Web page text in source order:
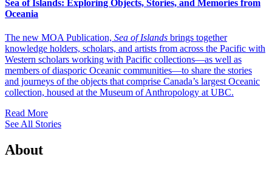
Sea of Islands: Exploring Objects, Stories, and Memories from
Oceania
The new MOA Publication, Sea of Islands brings together
knowledge holders, scholars, and artists from across the Pacific with
Western scholars working with Pacific collections—as well as
members of diasporic Oceanic communities—to share the stories
and journeys of the objects that comprise Canada’s largest Oceanic
collection, housed at the Museum of Anthropology at UBC.
Read More
See All Stories
About